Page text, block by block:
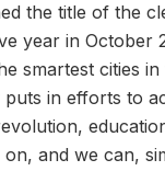
the title of the
year in October
smartest cities
in efforts to
and we can,